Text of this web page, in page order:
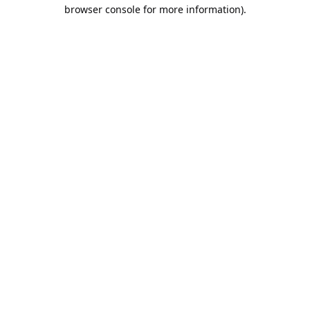
browser console for more information).